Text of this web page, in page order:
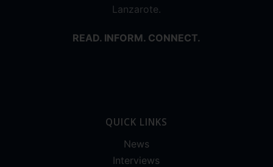
Lanzarote.
READ. INFORM. CONNECT.
QUICK LINKS
News
Interviews